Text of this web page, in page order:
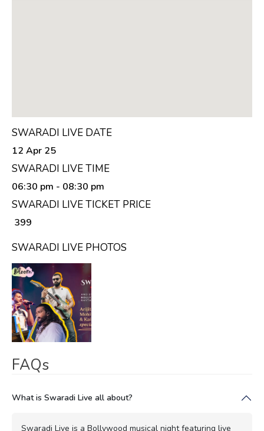
SWARADI LIVE DATE
12 Apr 25
SWARADI LIVE TIME
06:30 pm - 08:30 pm
SWARADI LIVE TICKET PRICE
₹ 399
SWARADI LIVE PHOTOS
FAQs
What is Swaradi Live all about?
Swaradi Live is a Bollywood musical night featuring live